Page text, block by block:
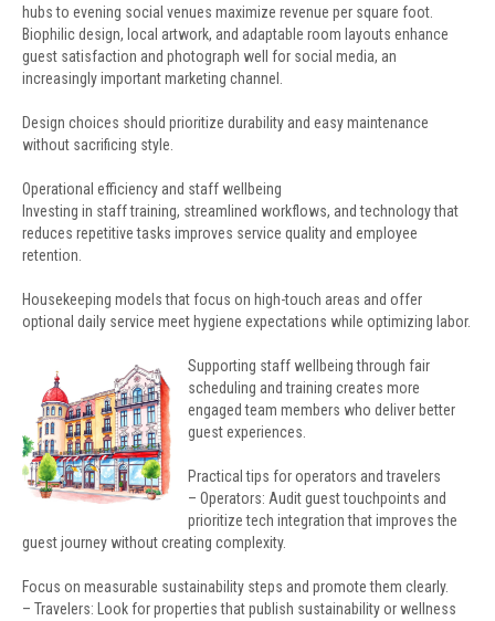
hubs to evening social venues maximize revenue per square foot.
Biophilic design, local artwork, and adaptable room layouts enhance
guest satisfaction and photograph well for social media, an
increasingly important marketing channel.
Design choices should prioritize durability and easy maintenance
without sacrificing style.
Operational efficiency and staff wellbeing
Investing in staff training, streamlined workflows, and technology that
reduces repetitive tasks improves service quality and employee
retention.
Housekeeping models that focus on high-touch areas and offer
optional daily service meet hygiene expectations while optimizing labor.
Supporting staff wellbeing through fair
scheduling and training creates more
engaged team members who deliver better
guest experiences.
Practical tips for operators and travelers
– Operators: Audit guest touchpoints and
prioritize tech integration that improves the
guest journey without creating complexity.
Focus on measurable sustainability steps and promote them clearly.
– Travelers: Look for properties that publish sustainability or wellness